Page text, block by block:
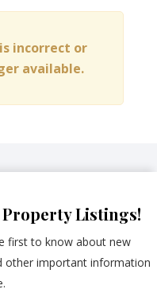
incorrect or
available.
Listings!
first to know about new
other important information